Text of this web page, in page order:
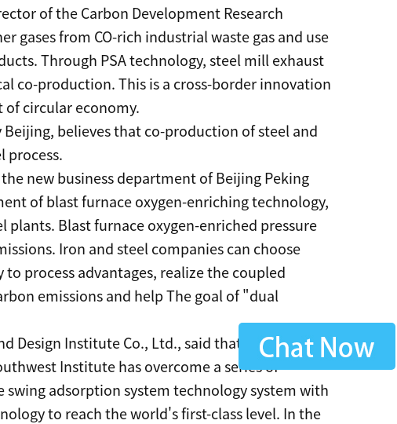
of the Carbon Development Research
gases from CO-rich industrial waste gas and use
Through PSA technology, steel mill exhaust
co-production. This is a cross-border innovation
circular economy.
believes that co-production of steel and
process.
new business department of Beijing Peking
of blast furnace oxygen-enriching technology,
plants. Blast furnace oxygen-enriched pressure
Iron and steel companies can choose
process advantages, realize the coupled
emissions and help The goal of "dual
Design Institute Co., Ltd., said that after more
Institute has overcome a series of
adsorption system technology system with
to reach the world's first-class level. In the